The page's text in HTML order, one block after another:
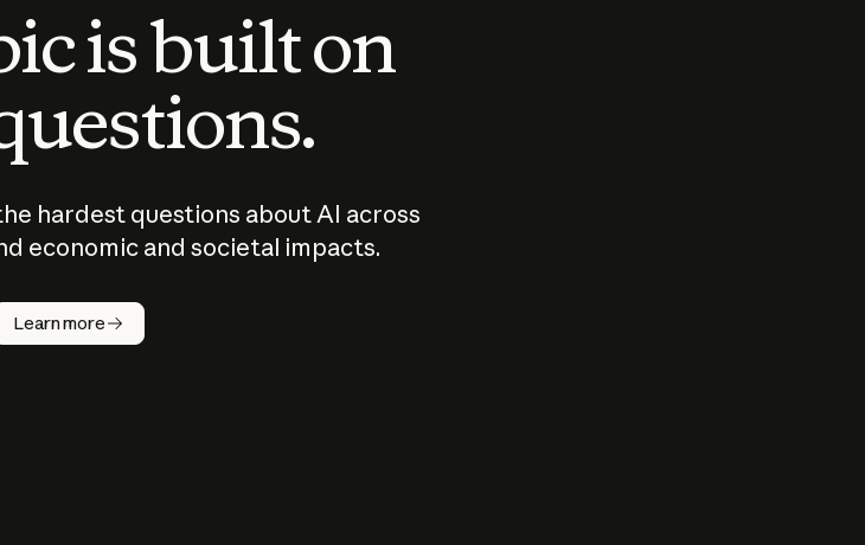
is built on
hardest questions about AI across
economic and societal impacts.
Learn more